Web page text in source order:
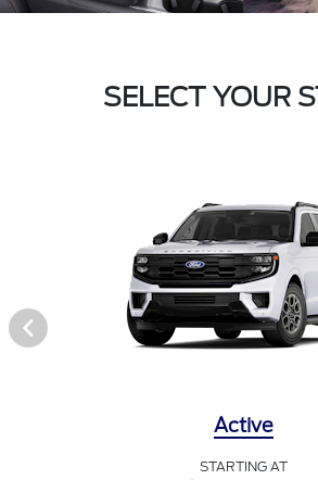
SELECT YOUR
Active
STARTING AT